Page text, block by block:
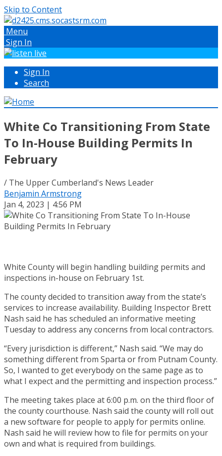
Skip to Content
Menu
Sign In
Sign In
Search
White Co Transitioning From State
To In-House Building Permits In
February
/ The Upper Cumberland's News Leader
Benjamin Armstrong
Jan 4, 2023 | 4:56 PM
White County will begin handling building permits and
inspections in-house on February 1st.
The county decided to transition away from the state’s
services to increase availability. Building Inspector Brett
Nash said he has scheduled an informative meeting
Tuesday to address any concerns from local contractors.
“Every jurisdiction is different,” Nash said. “We may do
something different from Sparta or from Putnam County.
So, I wanted to get everybody on the same page as to
what I expect and the permitting and inspection process.”
The meeting takes place at 6:00 p.m. on the third floor of
the county courthouse. Nash said the county will roll out
a new software for people to apply for permits online.
Nash said he will review how to file for permits on your
own and what is required from buildings.